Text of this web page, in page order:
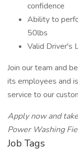
confidence
Ability to
50lbs
Valid Driver's
Join our team and
its employees and
service to our
Apply now and
Power Washing
Job Tags